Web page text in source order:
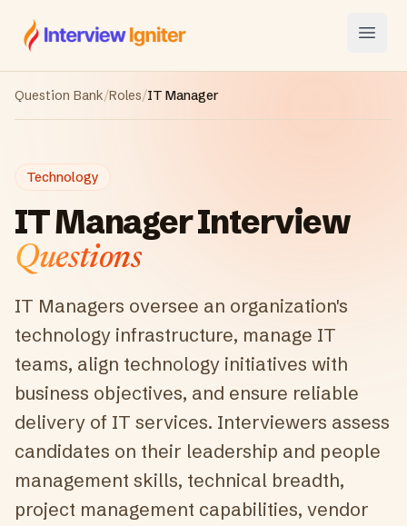
Interview Igniter
Open
Question Bank/Roles/IT Manager
Technology
IT ManagerInterview
Questions
IT Managers oversee an organization's
technology infrastructure, manage IT
teams, align technology initiatives with
business objectives, and ensure reliable
delivery of IT services. Interviewers assess
candidates on their leadership and people
management skills, technical breadth,
project management capabilities, vendor